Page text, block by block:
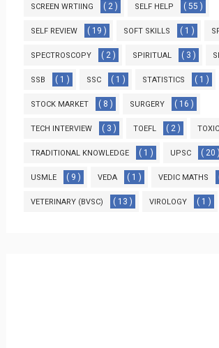
SCREEN WRTIING ( 2 ) SELF HELP ( 55 )
SELF REVIEW ( 19 ) SOFT SKILLS ( 1 )
SPECTROSCOPY ( 2 ) SPIRITUAL ( 3 )
SSB ( 1 ) SSC ( 1 ) STATISTICS ( 1 )
STOCK MARKET ( 8 ) SURGERY ( 16 )
TECH INTERVIEW ( 3 ) TOEFL ( 2 )
TRADITIONAL KNOWLEDGE ( 1 ) UPSC ( 20 )
USMLE ( 9 ) VEDA ( 1 ) VEDIC MATHS
VETERINARY (BVSC) ( 13 ) VIROLOGY ( 1 )